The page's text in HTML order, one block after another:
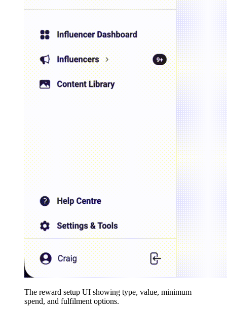
The reward setup UI showing type, value, minimum
spend, and fulfilment options.